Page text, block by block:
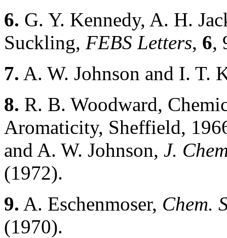
6. G. Y. Kennedy, A. H.
Suckling, FEBS Letters, 6,
7. A. W. Johnson and I. T.
8. R. B. Woodward,
Aromaticity, Sheffield,
and A. W. Johnson, J.
(1972).
9. A. Eschenmoser, Chem.
(1970).